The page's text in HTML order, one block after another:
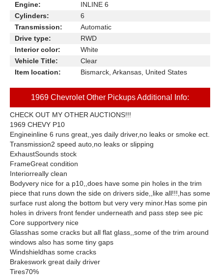
Engine:
INLINE 6
Cylinders:
6
Transmission:
Automatic
Drive type:
RWD
Interior color:
White
Vehicle Title:
Clear
Item location:
Bismarck, Arkansas, United States
1969 Chevrolet Other Pickups Additional Info:
CHECK OUT MY OTHER AUCTIONS!!!
1969 CHEVY P10
Engineinline 6 runs great,,yes daily driver,no leaks or smoke ect.
Transmission2 speed auto,no leaks or slipping
ExhaustSounds stock
FrameGreat condition
Interiorreally clean
Bodyvery nice for a p10,,does have some pin holes in the trim
piece that runs down the side on drivers side,,like all!!!,has some
surface rust along the bottom but very very minor.Has some pin
holes in drivers front fender underneath and pass step see pic
Core supportvery nice
Glasshas some cracks but all flat glass,,some of the trim around
windows also has some tiny gaps
Windshieldhas some cracks
Brakeswork great daily driver
Tires70%